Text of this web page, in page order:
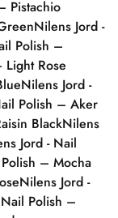
Pistachio
Nilens Jord -
Polish –
Rose
Nilens Jord -
Polish – Aker
BlackNilens
Jord - Nail
– Mocha
Nilens Jord -
Polish –